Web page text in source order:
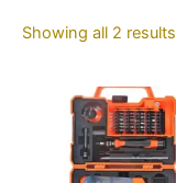
Showing all 2 results